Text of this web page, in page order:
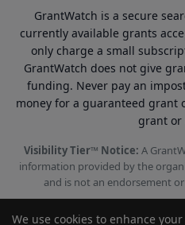
GrantWatch is a secure
currently available grants
only charge a small
GrantWatch does not give
funding. Never pay an
money for a guaranteed grant
grant or
Visibility Tier™ Notice: A
information provided by the
and is not an endorsement
We use cookies to enhance